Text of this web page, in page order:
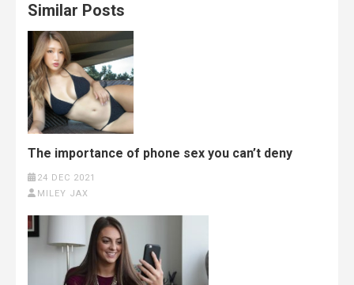
Similar Posts
The importance of phone sex you can’t deny
24 DEC 2021
MILEY JAX